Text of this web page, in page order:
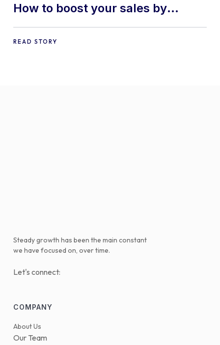
How to boost your sales by
offering free gifts in
WooCommerce
READ STORY
Steady growth has been the main constant
we have focused on, over time.
Let's connect:
COMPANY
About Us
Our Team